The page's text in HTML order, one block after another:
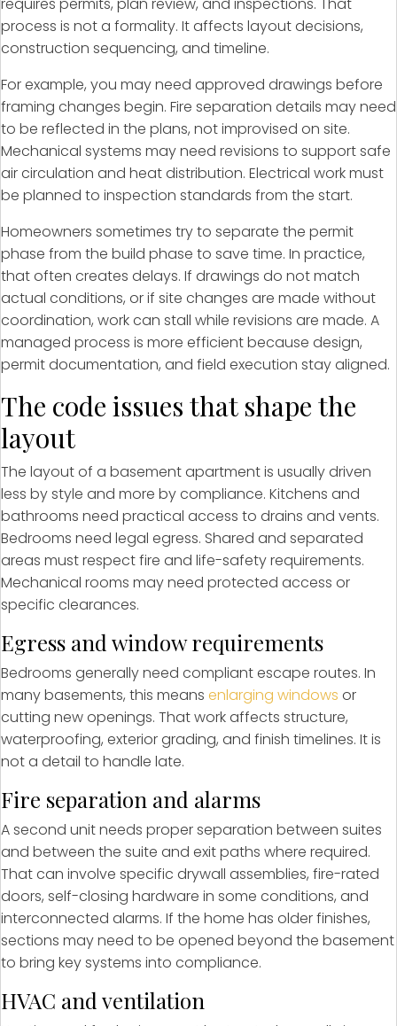
requires permits, plan review, and inspections. That
process is not a formality. It affects layout decisions,
construction sequencing, and timeline.
For example, you may need approved drawings before
framing changes begin. Fire separation details may need
to be reflected in the plans, not improvised on site.
Mechanical systems may need revisions to support safe
air circulation and heat distribution. Electrical work must
be planned to inspection standards from the start.
Homeowners sometimes try to separate the permit
phase from the build phase to save time. In practice,
that often creates delays. If drawings do not match
actual conditions, or if site changes are made without
coordination, work can stall while revisions are made. A
managed process is more efficient because design,
permit documentation, and field execution stay aligned.
The code issues that shape the
layout
The layout of a basement apartment is usually driven
less by style and more by compliance. Kitchens and
bathrooms need practical access to drains and vents.
Bedrooms need legal egress. Shared and separated
areas must respect fire and life-safety requirements.
Mechanical rooms may need protected access or
specific clearances.
Egress and window requirements
Bedrooms generally need compliant escape routes. In
many basements, this means enlarging windows or
cutting new openings. That work affects structure,
waterproofing, exterior grading, and finish timelines. It is
not a detail to handle late.
Fire separation and alarms
A second unit needs proper separation between suites
and between the suite and exit paths where required.
That can involve specific drywall assemblies, fire-rated
doors, self-closing hardware in some conditions, and
interconnected alarms. If the home has older finishes,
sections may need to be opened beyond the basement
to bring key systems into compliance.
HVAC and ventilation